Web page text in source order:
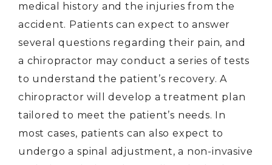
medical history and the injuries from the
accident. Patients can expect to answer
several questions regarding their pain, and
a chiropractor may conduct a series of tests
to understand the patient’s recovery. A
chiropractor will develop a treatment plan
tailored to meet the patient’s needs. In
most cases, patients can also expect to
undergo a spinal adjustment, a non-invasive